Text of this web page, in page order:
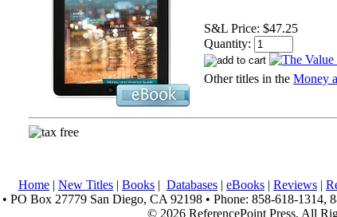
S&L Price: $47.25
Quantity:
Other titles in the Money
Home | New Titles | Books | Databases | eBooks | Reviews |
• PO Box 27779 San Diego, CA 92198 • Phone: 858-618-1314,
© 2026 ReferencePoint Press, All